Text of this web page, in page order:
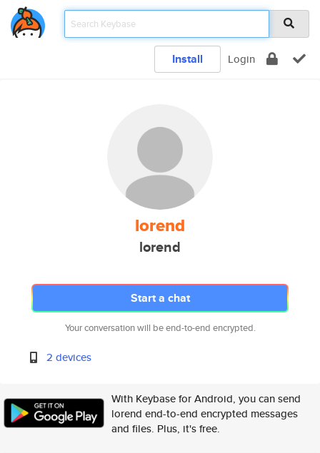
Install Login
lorend
lorend
Start a chat
Your conversation will be end-to-end encrypted.
2 devices
With Keybase for Android, you can send
lorend end-to-end encrypted messages
and files. Plus, it's free.